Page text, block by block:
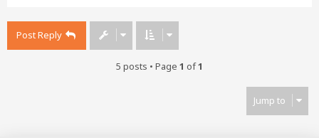
Post Reply
5 posts • Page 1 of1
Jump to